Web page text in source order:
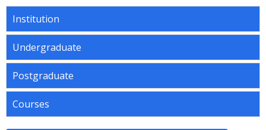
Institution
Undergraduate
Postgraduate
Courses